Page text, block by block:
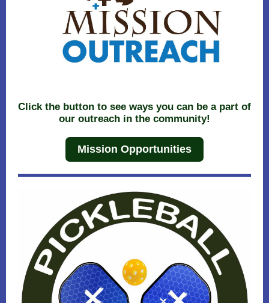
Click the button to see ways you can be a part of
our outreach in the community!
Mission Opportunities